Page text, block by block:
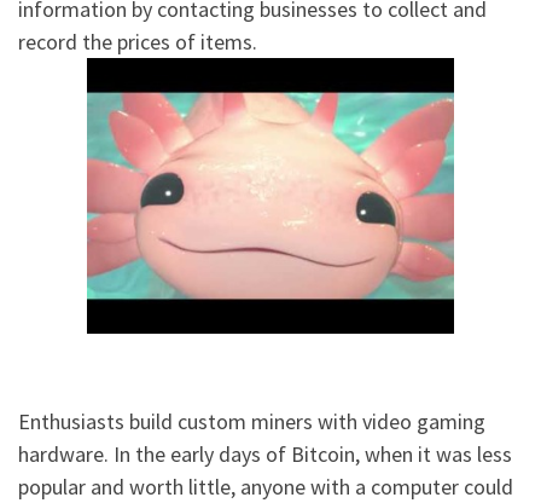
information by contacting businesses to collect and
record the prices of items.
Enthusiasts build custom miners with video gaming
hardware. In the early days of Bitcoin, when it was less
popular and worth little, anyone with a computer could